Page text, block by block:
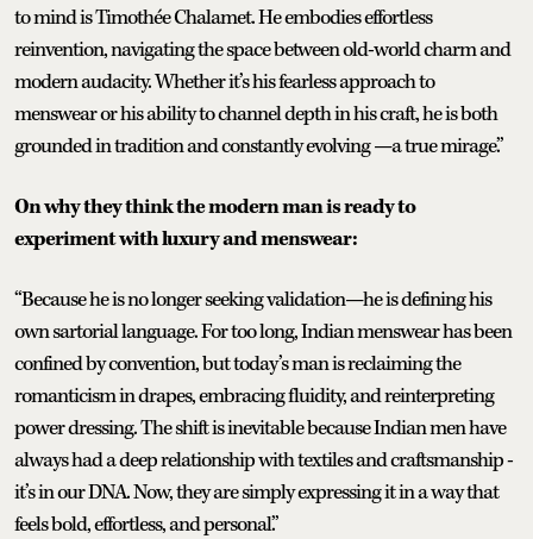
to mind is Timothée Chalamet. He embodies effortless
reinvention, navigating the space between old-world charm and
modern audacity. Whether it’s his fearless approach to
menswear or his ability to channel depth in his craft, he is both
grounded in tradition and constantly evolving —a true mirage.”
On why they think the modern man is ready to
experiment with luxury and menswear:
“Because he is no longer seeking validation—he is defining his
own sartorial language. For too long, Indian menswear has been
confined by convention, but today’s man is reclaiming the
romanticism in drapes, embracing fluidity, and reinterpreting
power dressing. The shift is inevitable because Indian men have
always had a deep relationship with textiles and craftsmanship -
it’s in our DNA. Now, they are simply expressing it in a way that
feels bold, effortless, and personal.”